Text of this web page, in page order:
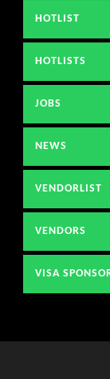
HOTLIST
HOTLISTS
JOBS
NEWS
VENDORLIST
VENDORS
VISA